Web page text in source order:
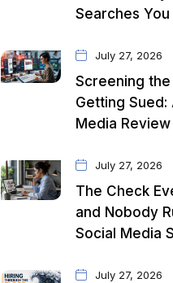
Searches
July 27, 2026
Screening
Getting Sued:
Media
July 27, 2026
The Check
and Nobody
Social Media
July 27, 2026